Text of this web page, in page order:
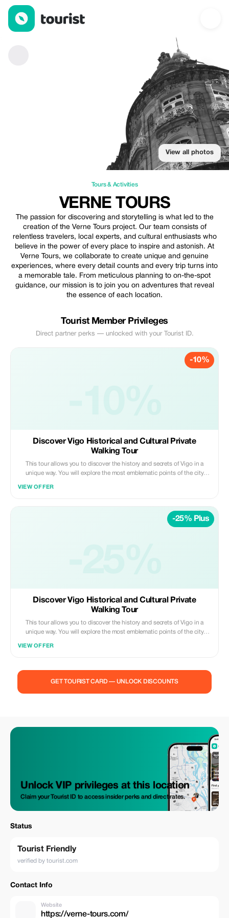
Verne Tours — Tours & Activities | Up to 25% off | Tourist
View all photos
Tours & Activities
VERNE TOURS
The passion for discovering and storytelling is what led to the
creation of the Verne Tours project. Our team consists of
relentless travelers, local experts, and cultural enthusiasts who
believe in the power of every place to inspire and astonish. At
Verne Tours, we collaborate to create unique and genuine
experiences, where every detail counts and every trip turns into
a memorable tale. From meticulous planning to on-the-spot
guidance, our mission is to join you on adventures that reveal
the essence of each location.
Tourist Member Privileges
Direct partner perks — unlocked with your Tourist ID.
-10%
Discover Vigo Historical and Cultural Private
Walking Tour
This tour allows you to discover the history and secrets of Vigo in a
unique way. You will explore the most emblematic points of the city
VIEW OFFER
-25% Plus
Discover Vigo Historical and Cultural Private
Walking Tour
This tour allows you to discover the history and secrets of Vigo in a
unique way. You will explore the most emblematic points of the city
VIEW OFFER
GET TOURIST CARD — UNLOCK DISCOUNTS
Unlock VIP privileges at this location
Claim your Tourist ID to access insider perks and direct rates.
Status
Tourist Friendly
verified by tourist.com
Contact Info
Website
https://verne-tours.com/